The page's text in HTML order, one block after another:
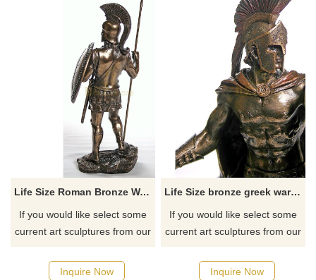
Life Size Roman Bronze Warrior Statues
If you would like select some
current art sculptures from our
quotation for your project.
Inquire Now
Life Size bronze greek warrior statue sculpture for sale
If you would like select some
current art sculptures from our
quotation for your project.
Inquire Now